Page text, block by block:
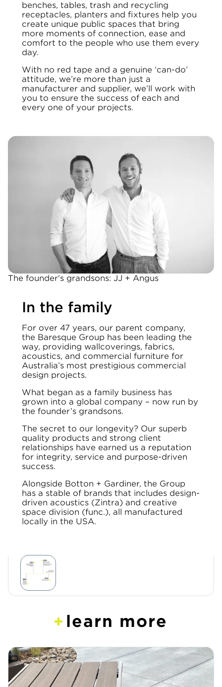
benches, tables, trash and recycling
receptacles, planters and fixtures help you
create unique public spaces that bring
more moments of connection, ease and
comfort to the people who use them every
day.
With no red tape and a genuine ‘can-do’
attitude, we’re more than just a
manufacturer and supplier, we’ll work with
you to ensure the success of each and
every one of your projects.
In the family
For over 47 years, our parent company,
the Baresque Group has been leading the
way, providing wallcoverings, fabrics,
acoustics, and commercial furniture for
Australia’s most prestigious commercial
design projects.
What began as a family business has
grown into a global company – now run by
the founder’s grandsons.
The secret to our longevity? Our superb
quality products and strong client
relationships have earned us a reputation
for integrity, service and purpose-driven
success.
Alongside Botton + Gardiner, the Group
has a stable of brands that includes design-
driven acoustics (Zintra) and creative
space division (func.), all manufactured
locally in the USA.
The founder's grandsons: JJ + Angus
learn more